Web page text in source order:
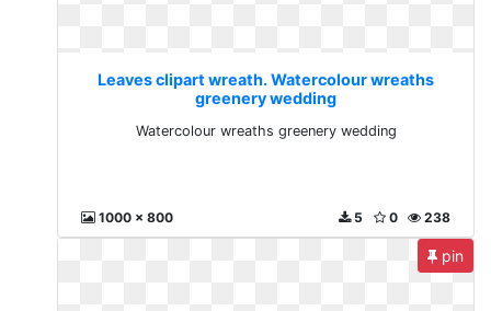
Leaves clipart wreath. Watercolour wreaths
greenery wedding
Watercolour wreaths greenery wedding
1000 x 800 238
0
5
pin